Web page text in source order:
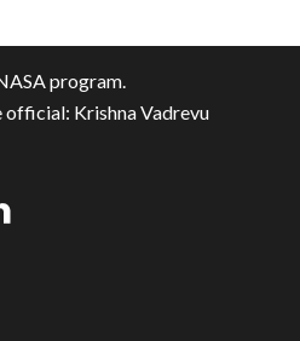
program.
official: Krishna Vadrevu